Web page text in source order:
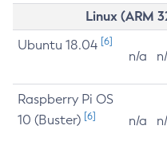
Linux (ARM
Ubuntu 18.04 [6]
n/a
Raspberry Pi OS
10 (Buster) [6] n/a